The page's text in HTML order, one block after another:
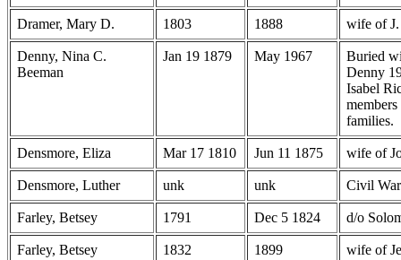
Dramer, Mary D. 1803 1888 wife of
Denny, Nina C.
Beeman
Jan 19 1879 May 1967
Buried
Denny
Isabel
families.
Densmore, Eliza Mar 17 1810 Jun 11 1875 wife of
Densmore, Luther unk unk Civil
Farley, Betsey 1791 Dec 5 1824 d/o
Farley, Betsey 1832 1899 wife of